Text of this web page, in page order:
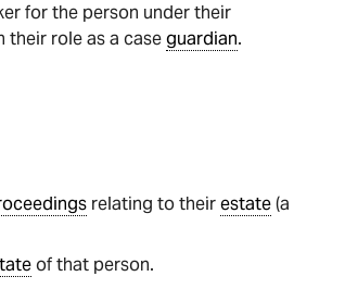
for the person under their
their role as a caseguardian.
relating to theirestate(a
of that person.